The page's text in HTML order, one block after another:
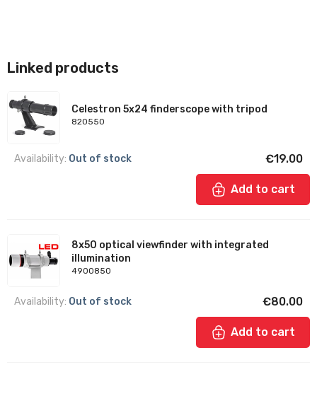
Linked products
Celestron 5x24 finderscope with tripod
820550
Availability: Out of stock €19.00
Add to cart
8x50 optical viewfinder with integrated
illumination
4900850
Availability: Out of stock €80.00
Add to cart